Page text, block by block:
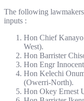
The following
inputs :
Hon Chief
West).
Hon Barrister
Hon Engr
Hon Kelechi
(Owerri-North).
Hon Okey Ernest